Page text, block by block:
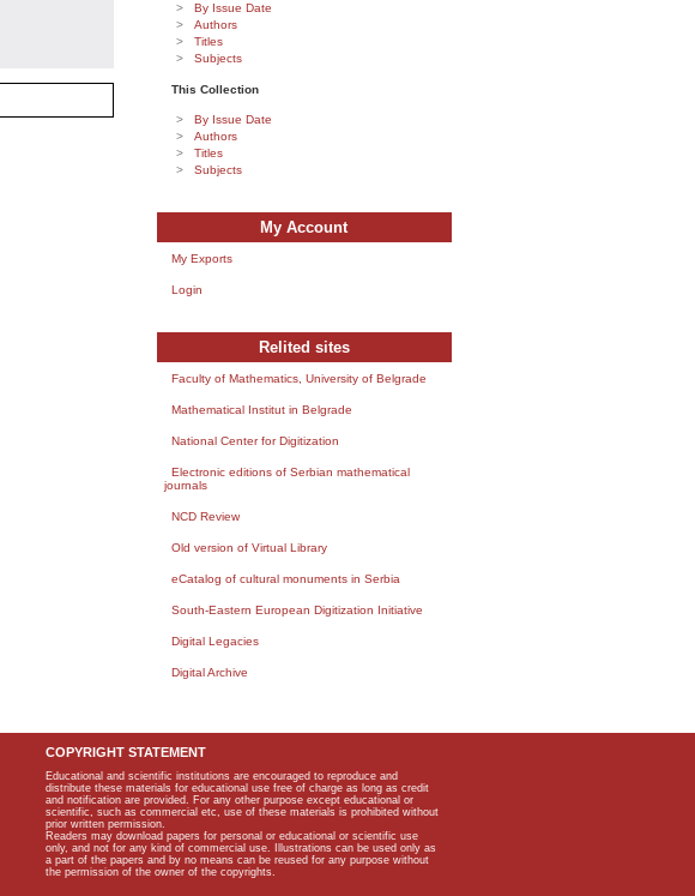
By Issue Date
Authors
Titles
Subjects
This Collection
By Issue Date
Authors
Titles
Subjects
My Account
My Exports
Login
Relited sites
Faculty of Mathematics, University of Belgrade
Mathematical Institut in Belgrade
National Center for Digitization
Electronic editions of Serbian mathematical
journals
NCD Review
Old version of Virtual Library
eCatalog of cultural monuments in Serbia
South-Eastern European Digitization Initiative
Digital Legacies
Digital Archive
COPYRIGHT STATEMENT
Educational and scientific institutions are encouraged to reproduce and
distribute these materials for educational use free of charge as long as credit
and notification are provided. For any other purpose except educational or
scientific, such as commercial etc, use of these materials is prohibited without
prior written permission.
Readers may download papers for personal or educational or scientific use
only, and not for any kind of commercial use. Illustrations can be used only as
a part of the papers and by no means can be reused for any purpose without
the permission of the owner of the copyrights.